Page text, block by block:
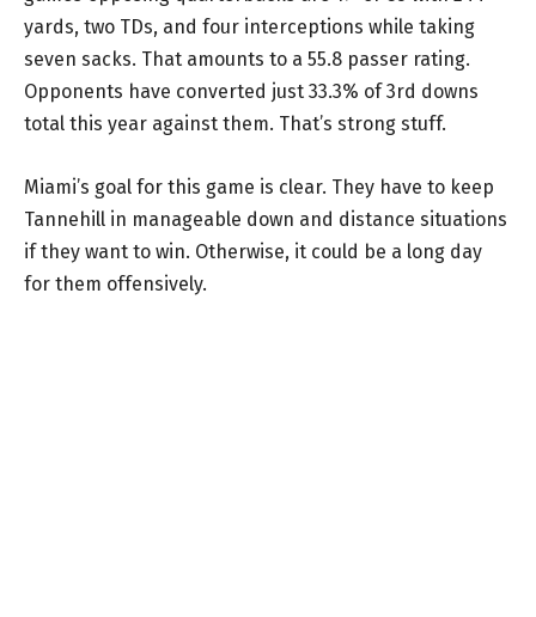
yards, two TDs, and four interceptions while taking
seven sacks. That amounts to a 55.8 passer rating.
Opponents have converted just 33.3% of 3rd downs
total this year against them. That’s strong stuff.
Miami’s goal for this game is clear. They have to keep
Tannehill in manageable down and distance situations
if they want to win. Otherwise, it could be a long day
for them offensively.